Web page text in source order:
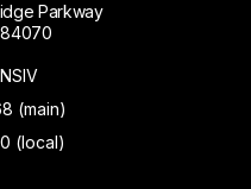
Parkway
(main)
(local)